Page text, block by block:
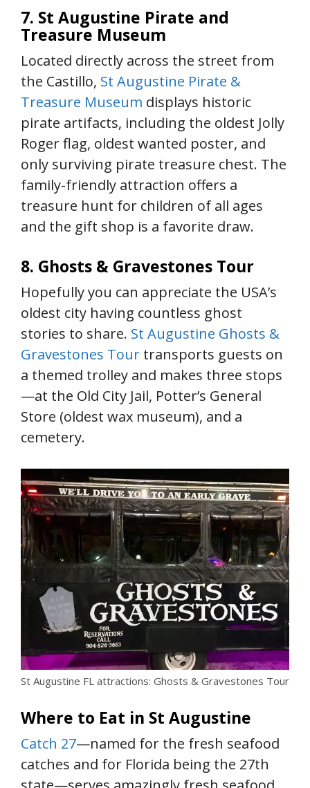
7. St Augustine Pirate and
Treasure Museum
Located directly across the street from
the Castillo, St Augustine Pirate &
Treasure Museum displays historic
pirate artifacts, including the oldest Jolly
Roger flag, oldest wanted poster, and
only surviving pirate treasure chest. The
family-friendly attraction offers a
treasure hunt for children of all ages
and the gift shop is a favorite draw.
8. Ghosts & Gravestones Tour
Hopefully you can appreciate the USA’s
oldest city having countless ghost
stories to share. St Augustine Ghosts &
Gravestones Tour transports guests on
a themed trolley and makes three stops
—at the Old City Jail, Potter’s General
Store (oldest wax museum), and a
cemetery.
St Augustine FL attractions: Ghosts & Gravestones Tour
Where to Eat in St Augustine
Catch 27—named for the fresh seafood
catches and for Florida being the 27th